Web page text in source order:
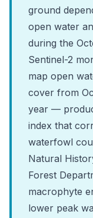
ground
open water
during the
Sentinel-2
map open
cover from
year —
index that
waterfowl
Natural
Forest
macrophyte
lower peak